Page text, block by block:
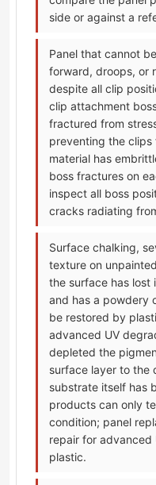
side or against a
Panel that cannot
forward, droops, or
despite all clip
clip attachment
fractured from
preventing the
material has
boss fractures on
inspect all boss
cracks radiating
Surface chalking,
texture on
the surface has lost
and has a powdery
be restored by
advanced UV
depleted the
surface layer to the
substrate itself has
products can only
condition; panel
repair for
plastic.